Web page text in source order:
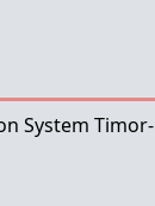
System Timor-